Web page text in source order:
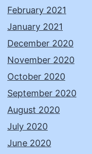
February 2021
January 2021
December 2020
November 2020
October 2020
September 2020
August 2020
July 2020
June 2020